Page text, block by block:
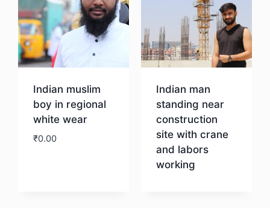
Indian muslim
boy in regional
white wear
₹0.00
Indian man
standing near
construction
site with crane
and labors
working